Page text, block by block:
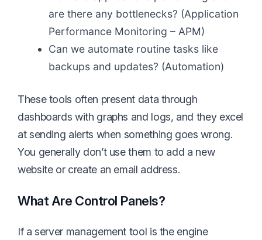
are there any bottlenecks? (Application
Performance Monitoring – APM)
Can we automate routine tasks like
backups and updates? (Automation)
These tools often present data through
dashboards with graphs and logs, and they excel
at sending alerts when something goes wrong.
You generally don’t use them to add a new
website or create an email address.
What Are Control Panels?
If a server management tool is the engine